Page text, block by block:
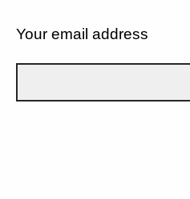
Your email address